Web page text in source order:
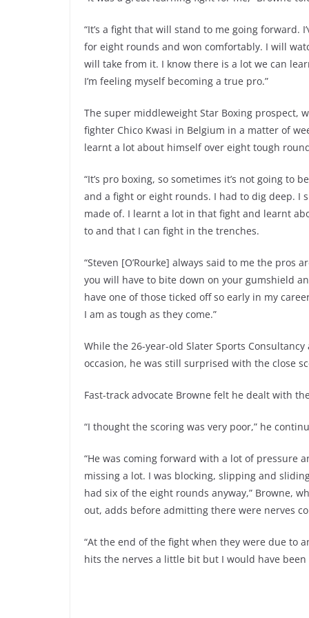
“It’s a fight that will stand to me going forward.
for eight rounds and won comfortably. I will
will take from it. I know there is a lot we can
I’m feeling myself becoming a true pro.”
The super middleweight Star Boxing prospect,
fighter Chico Kwasi in Belgium in a matter of
learnt a lot about himself over eight tough
“It’s pro boxing, so sometimes it’s not going to
and a fight or eight rounds. I had to dig deep. I
made of. I learnt a lot in that fight and learnt
to and that I can fight in the trenches.
“Steven [O’Rourke] always said to me the
you will have to bite down on your gumshield
have one of those ticked off so early in my
I am as tough as they come.”
While the 26-year-old Slater Sports
occasion, he was still surprised with the close
Fast-track advocate Browne felt he dealt with
“I thought the scoring was very poor,” he
“He was coming forward with a lot of pressure
missing a lot. I was blocking, slipping and
had six of the eight rounds anyway,” Browne,
out, adds before admitting there were nerves
“At the end of the fight when they were due to
hits the nerves a little bit but I would have